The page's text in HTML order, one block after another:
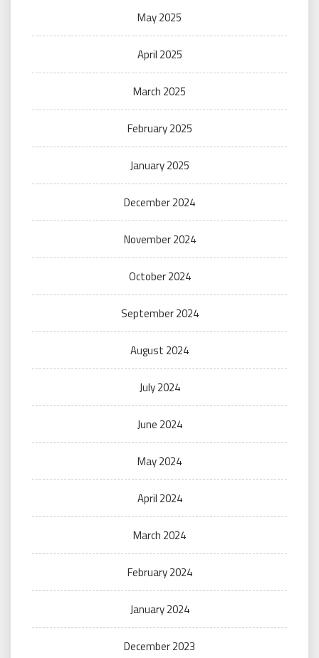
May 2025
April 2025
March 2025
February 2025
January 2025
December 2024
November 2024
October 2024
September 2024
August 2024
July 2024
June 2024
May 2024
April 2024
March 2024
February 2024
January 2024
December 2023